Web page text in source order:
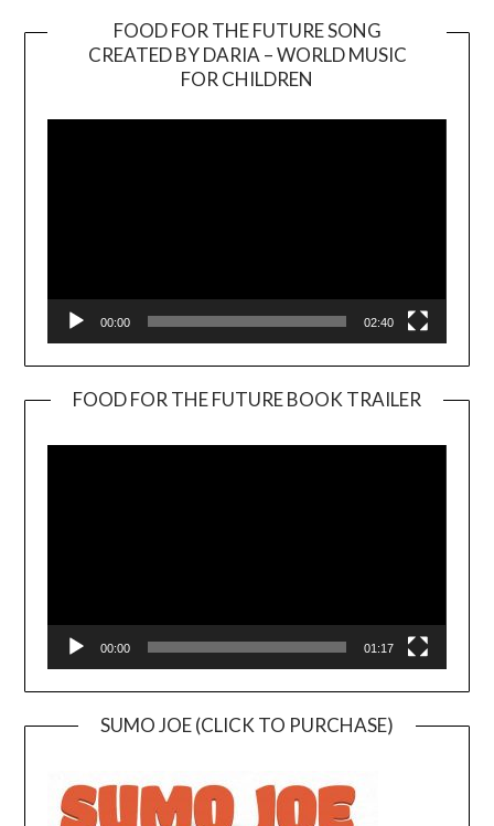
FOOD FOR THE FUTURE SONG
CREATED BY DARIA – WORLD MUSIC
FOR CHILDREN
00:00 02:40
FOOD FOR THE FUTURE BOOK TRAILER
00:00 01:17
SUMO JOE (CLICK TO PURCHASE)